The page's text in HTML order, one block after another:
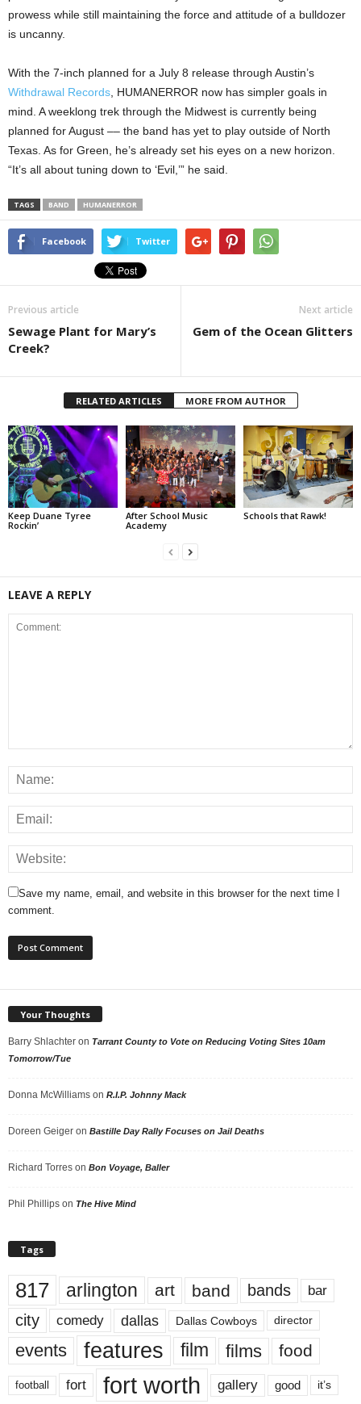
prowess while still maintaining the force and attitude of a bulldozer
is uncanny.
With the 7-inch planned for a July 8 release through Austin’s
Withdrawal Records , HUMANERROR now has simpler goals in
mind. A weeklong trek through the Midwest is currently being
planned for August –– the band has yet to play outside of North
Texas. As for Green, he’s already set his eyes on a new horizon.
“It’s all about tuning down to ‘Evil,’” he said.
TAGS BAND HUMANERROR
Facebook Twitter
Previous article
Sewage Plant for Mary’s
Creek?
Next article
Gem of the Ocean Glitters
RELATED ARTICLES MORE FROM AUTHOR
Keep Duane Tyree
Rockin’
After School Music
Academy
Schools that Rawk!
LEAVE A REPLY
Save my name, email, and website in this browser for the next time I
comment.
Your Thoughts
Barry Shlachter on Tarrant County to Vote on Reducing Voting Sites 10am
Tomorrow/Tue
Donna McWilliams on R.I.P. Johnny Mack
Doreen Geiger on Bastille Day Rally Focuses on Jail Deaths
Richard Torres on Bon Voyage, Baller
Phil Phillips on The Hive Mind
Tags
817 arlington art band bands bar
city comedy dallas Dallas Cowboys director
events features film films food
football fort fort worth gallery good it’s